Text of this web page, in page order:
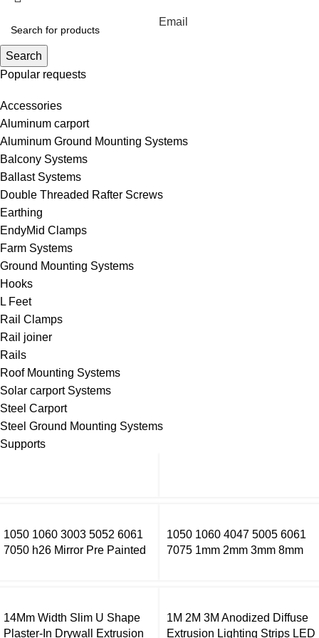
Search
Popular requests
Accessories
Aluminum carport
Aluminum Ground Mounting Systems
Balcony Systems
Ballast Systems
Double Threaded Rafter Screws
Earthing
EndyMid Clamps
Farm Systems
Ground Mounting Systems
Hooks
L Feet
Rail Clamps
Rail joiner
Rails
Roof Mounting Systems
Solar carport Systems
Steel Carport
Steel Ground Mounting Systems
Supports
1050 1060 3003 5052 6061
7050 h26 Mirror Pre Painted
1050 1060 4047 5005 6061
7075 1mm 2mm 3mm 8mm
14Mm Width Slim U Shape
Plaster-In Drywall Extrusion
1M 2M 3M Anodized Diffuse
Extrusion Lighting Strips LED
Email